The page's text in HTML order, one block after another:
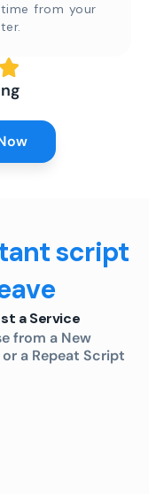
from your
script
a Service
from a New
a Repeat Script